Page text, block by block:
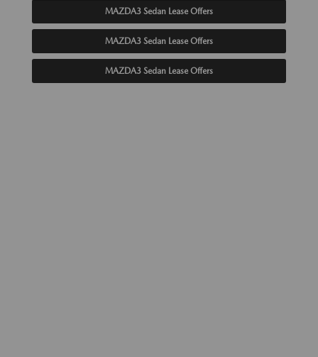
MAZDA3 Sedan Lease Offers
MAZDA3 Sedan Lease Offers
MAZDA3 Sedan Lease Offers